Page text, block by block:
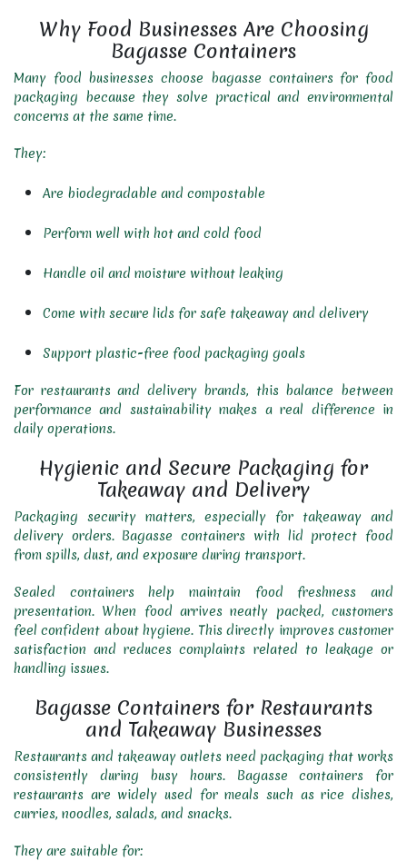
Why Food Businesses Are Choosing
Bagasse Containers
Many food businesses choose bagasse containers for food
packaging because they solve practical and environmental
concerns at the same time.
They:
Are biodegradable and compostable
Perform well with hot and cold food
Handle oil and moisture without leaking
Come with secure lids for safe takeaway and delivery
Support plastic-free food packaging goals
For restaurants and delivery brands, this balance between
performance and sustainability makes a real difference in
daily operations.
Hygienic and Secure Packaging for
Takeaway and Delivery
Packaging security matters, especially for takeaway and
delivery orders. Bagasse containers with lid protect food
from spills, dust, and exposure during transport.
Sealed containers help maintain food freshness and
presentation. When food arrives neatly packed, customers
feel confident about hygiene. This directly improves customer
satisfaction and reduces complaints related to leakage or
handling issues.
Bagasse Containers for Restaurants
and Takeaway Businesses
Restaurants and takeaway outlets need packaging that works
consistently during busy hours. Bagasse containers for
restaurants are widely used for meals such as rice dishes,
curries, noodles, salads, and snacks.
They are suitable for: